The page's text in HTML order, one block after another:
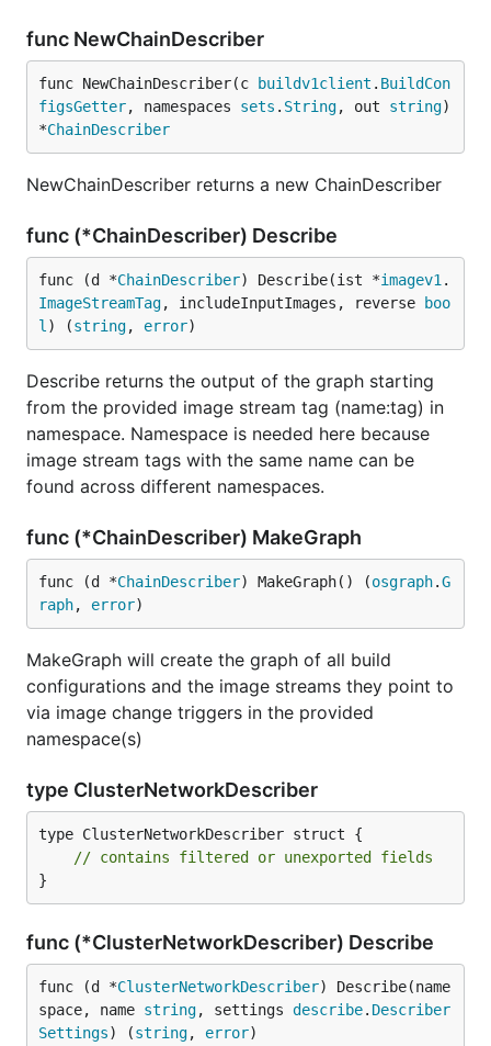
func NewChainDescriber
func NewChainDescriber(c buildv1client . BuildCon
figsGetter, namespaces sets . String, out string)
*ChainDescriber
NewChainDescriber returns a new ChainDescriber
func (*ChainDescriber) Describe
func (d *ChainDescriber) Describe(ist *imagev1 .
ImageStreamTag, includeInputImages, reverse
boo
l ) (string, error)
Describe returns the output of the graph starting
from the provided image stream tag (name:tag) in
namespace. Namespace is needed here because
image stream tags with the same name can be
found across different namespaces.
func (*ChainDescriber) MakeGraph
func (d *ChainDescriber) MakeGraph() (osgraph.G
raph, error)
MakeGraph will create the graph of all build
configurations and the image streams they point to
via image change triggers in the provided
namespace(s)
type ClusterNetworkDescriber
type ClusterNetworkDescriber struct {
// contains filtered or unexported fields
}
func (*ClusterNetworkDescriber) Describe
func (d *ClusterNetworkDescriber) Describe(name
space, name string, settings describe. Describer
Settings) (string, error)